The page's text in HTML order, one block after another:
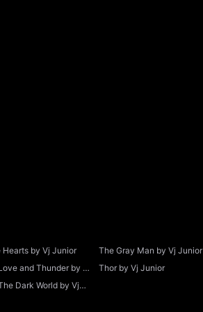
Hearts by Vj Junior
The Gray Man by Vj Junior
and Thunder by Vj
Thor by Vj Junior
Dark World by Vj